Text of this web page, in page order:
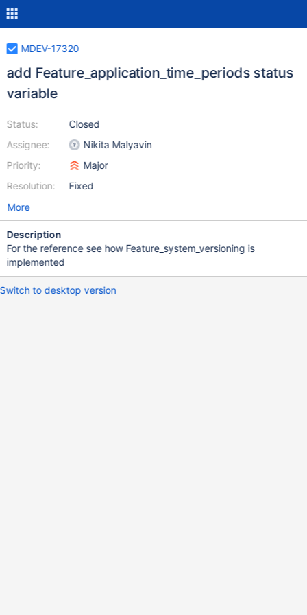
MDEV-17320
add Feature_application_time_periods status
variable
Status:
Assignee:
Priority:
Resolution:
Closed
Nikita Malyavin
Major
Fixed
More
Description
For the reference see how Feature_system_versioning is
implemented
Switch to desktop version